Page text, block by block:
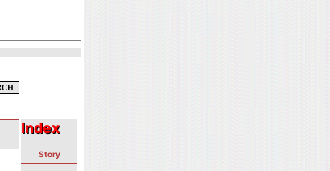
Index
Index
Story